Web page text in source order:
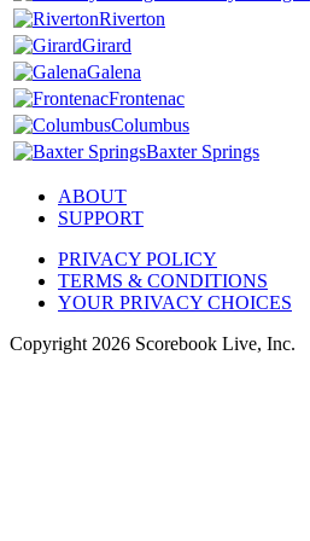
Riverton
Girard
Galena
Frontenac
Columbus
Baxter Springs
ABOUT
SUPPORT
PRIVACY POLICY
TERMS & CONDITIONS
YOUR PRIVACY CHOICES
Copyright 2026 Scorebook Live, Inc.